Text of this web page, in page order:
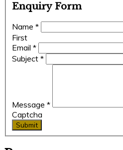
Enquiry Form
Name *
First
Email *
Subject *
Message *
Captcha
Submit